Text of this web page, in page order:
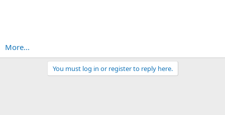
More...
You must log in or register to reply here.